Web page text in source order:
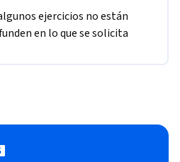
ejercicios no están
en lo que se solicita